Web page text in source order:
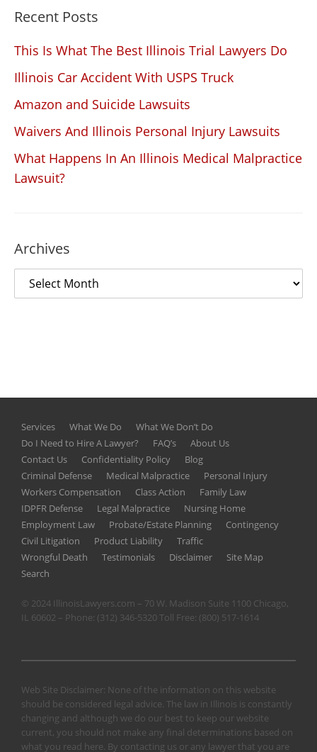
Recent Posts
This Is What The Best Illinois Trial Lawyers Do
Illinois Car Accident With USPS Truck
Amazon and Suicide Lawsuits
Waivers And Illinois Personal Injury Lawsuits
What Happens In An Illinois Medical Malpractice
Lawsuit?
Archives
Services What We Do
What We Don’t Do
Do I Need to Hire A Lawyer?
FAQ’s
About Us
Contact Us
Confidentiality Policy
Blog
Criminal Defense
Medical Malpractice
Personal Injury
Workers Compensation
Class Action
Family Law
IDPFR Defense
Legal Malpractice
Nursing Home
Employment Law
Probate/Estate Planning
Contingency
Civil Litigation
Product Liability
Traffic
Wrongful Death
Testimonials Disclaimer
Site Map
Search
© 2024 IllinoisLawyers.com – 70 W. Madison Suite 1100 Chicago,
IL 60602 – Phone: (312) 346-5320Toll Free: (800) 517-1614
Web Site Disclaimer: None of the information on this website
should be considered legal advice. The law in Illinois is constantly
changing and although we do our best to keep our website
current, you should not make any final determinations based on
what you read here. By contacting us or any lawyer that you are